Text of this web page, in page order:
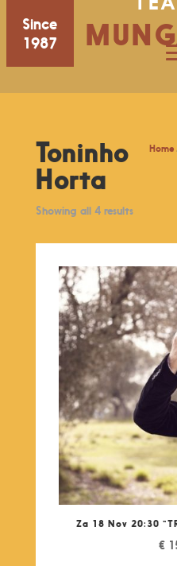
Since
1987
Home
Toninho
Horta
Showing all 4 results
Za 18 Nov 20:30
€